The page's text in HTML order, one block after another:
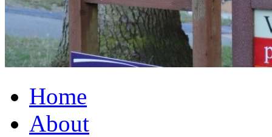
Home
About